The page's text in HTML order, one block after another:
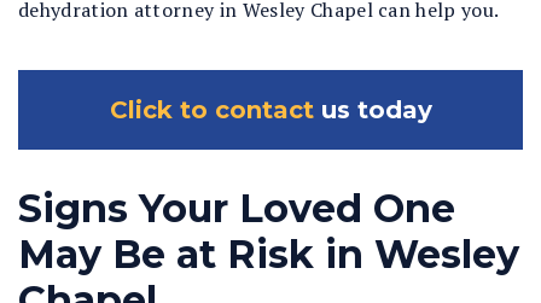
dehydration attorney in Wesley Chapel can help you.
Click to contactus today
Signs Your Loved One
May Be at Risk in Wesley